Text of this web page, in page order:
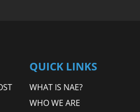
QUICK LINKS
WHAT IS NAE?
WHO WE ARE